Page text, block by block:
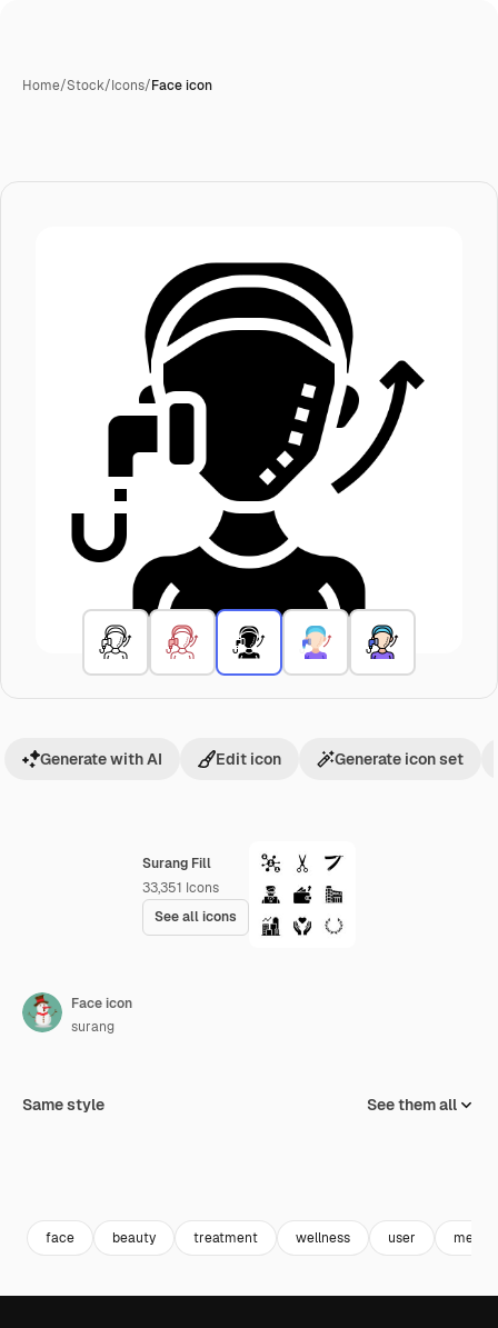
Home/Stock/Icons/Face icon
Surang Fill
33,351 Icons
See all icons
Generate with AI Edit icon Generate icon set
Face icon
surang
Same style See them all
face beauty treatment wellness user